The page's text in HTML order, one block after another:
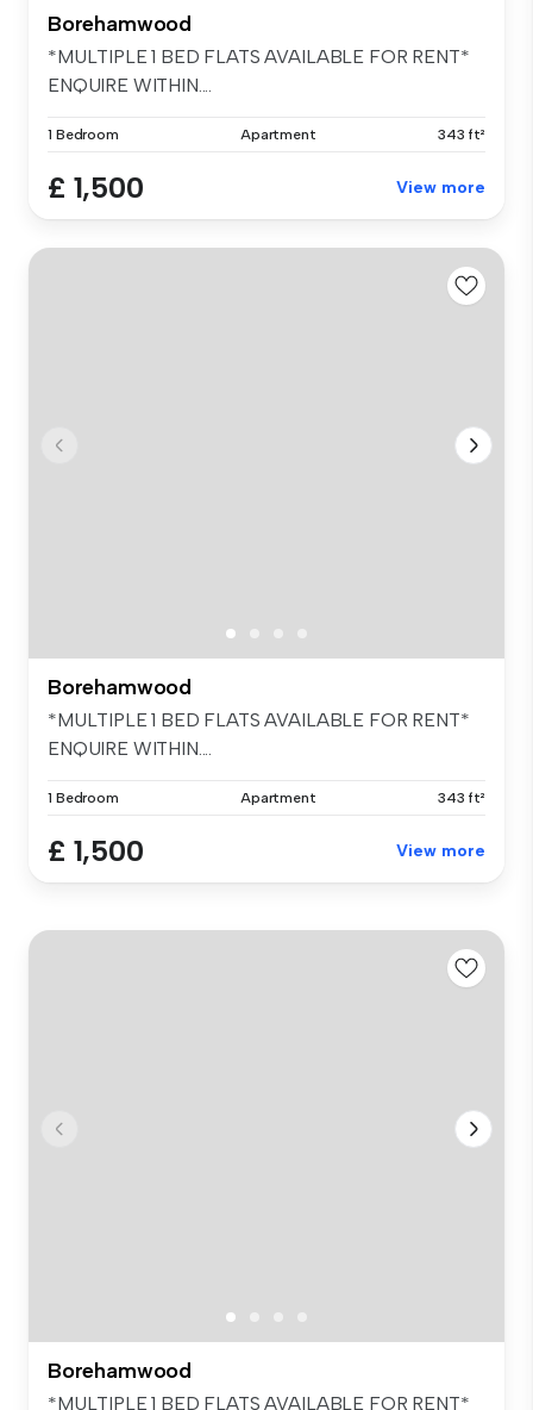
Borehamwood
*MULTIPLE 1 BED FLATS AVAILABLE FOR RENT*
ENQUIRE WITHIN....
1 Bedroom Apartment 343 ft²
£ 1,500 View more
Borehamwood
*MULTIPLE 1 BED FLATS AVAILABLE FOR RENT*
ENQUIRE WITHIN....
1 Bedroom Apartment 343 ft²
£ 1,500 View more
Borehamwood
*MULTIPLE 1 BED FLATS AVAILABLE FOR RENT*